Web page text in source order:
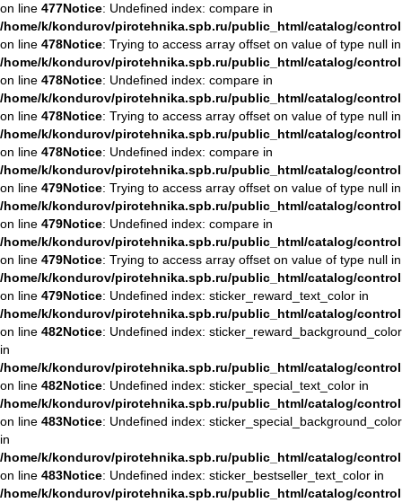
on line 477Notice: Undefined index: compare in
/home/k/kondurov/pirotehnika.spb.ru/public_html/catalog/
on line 478Notice: Trying to access array offset on value of type null in
/home/k/kondurov/pirotehnika.spb.ru/public_html/catalog/
on line 478Notice: Undefined index: compare in
/home/k/kondurov/pirotehnika.spb.ru/public_html/catalog/
on line 478Notice: Trying to access array offset on value of type null in
/home/k/kondurov/pirotehnika.spb.ru/public_html/catalog/
on line 478Notice: Undefined index: compare in
/home/k/kondurov/pirotehnika.spb.ru/public_html/catalog/
on line 479Notice: Trying to access array offset on value of type null in
/home/k/kondurov/pirotehnika.spb.ru/public_html/catalog/
on line 479Notice: Undefined index: compare in
/home/k/kondurov/pirotehnika.spb.ru/public_html/catalog/
on line 479Notice: Trying to access array offset on value of type null in
/home/k/kondurov/pirotehnika.spb.ru/public_html/catalog/
on line 479Notice: Undefined index: sticker_reward_text_color in
/home/k/kondurov/pirotehnika.spb.ru/public_html/catalog/
on line 482Notice: Undefined index: sticker_reward_background_color
in
/home/k/kondurov/pirotehnika.spb.ru/public_html/catalog/
on line 482Notice: Undefined index: sticker_special_text_color in
/home/k/kondurov/pirotehnika.spb.ru/public_html/catalog/
on line 483Notice: Undefined index: sticker_special_background_color
in
/home/k/kondurov/pirotehnika.spb.ru/public_html/catalog/
on line 483Notice: Undefined index: sticker_bestseller_text_color in
/home/k/kondurov/pirotehnika.spb.ru/public_html/catalog/